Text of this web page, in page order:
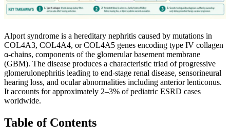
Alport syndrome is a hereditary nephritis caused by mutations in
COL4A3, COL4A4, or COL4A5 genes encoding type IV collagen
α-chains, components of the glomerular basement membrane
(GBM). The disease produces a characteristic triad of progressive
glomerulonephritis leading to end-stage renal disease, sensorineural
hearing loss, and ocular abnormalities including anterior lenticonus.
It accounts for approximately 2–3% of pediatric ESRD cases
worldwide.
Table of Contents